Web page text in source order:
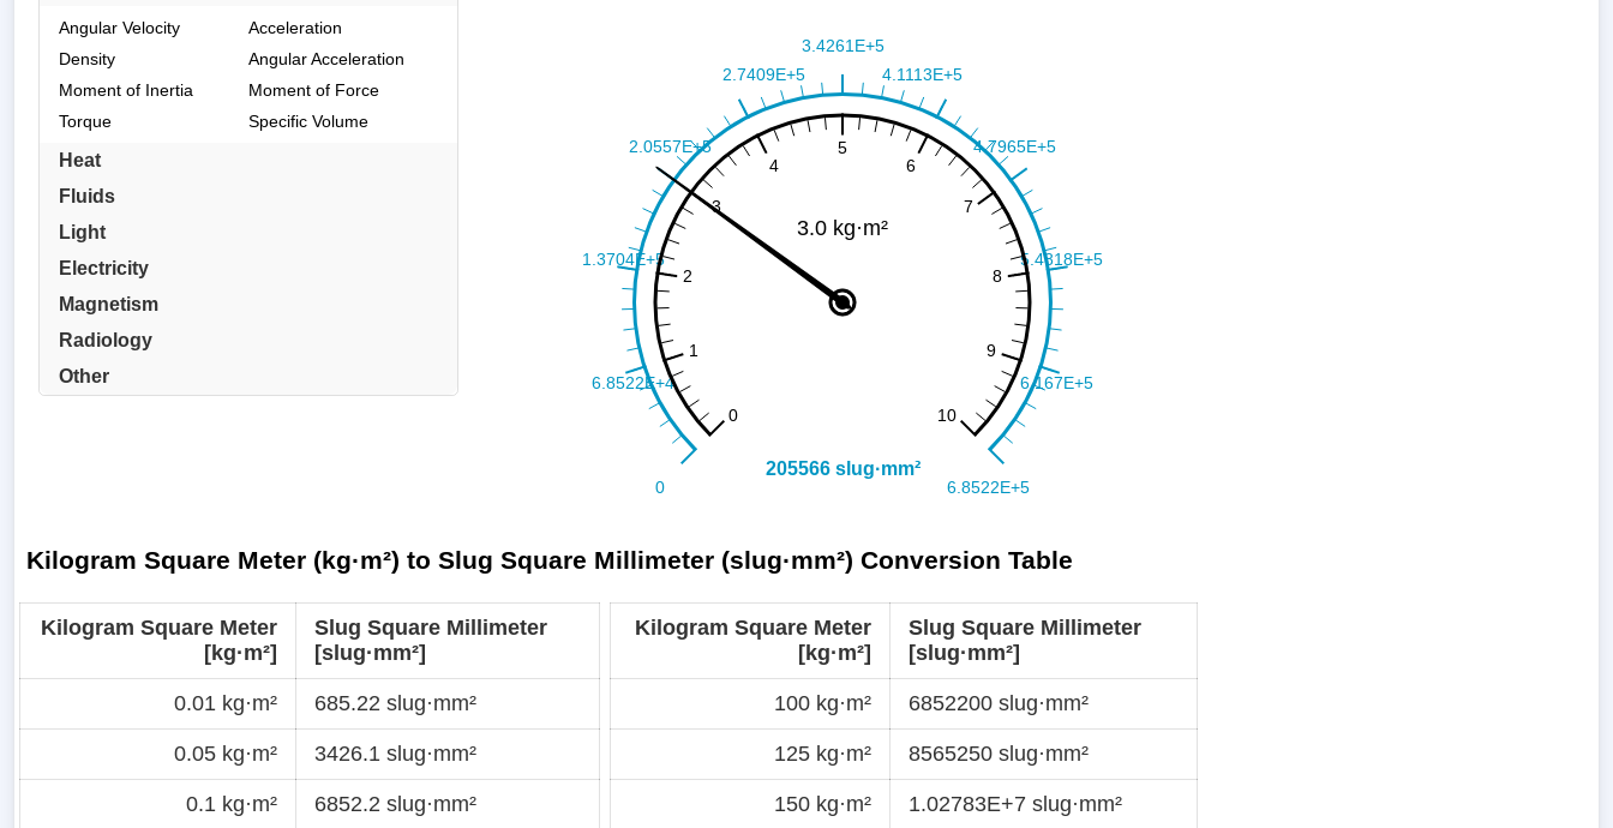
Angular Velocity
Acceleration
Density
Angular Acceleration
Moment of Inertia
Moment of Force
Torque
Specific Volume
Heat
Fluids
Light
Electricity
Magnetism
Radiology
Other
Kilogram Square Meter (kg·m²) to Slug Square Millimeter (slug·mm²) Conversion Table
Kilogram Square Meter
[kg·m²]
Slug Square Millimeter
[slug·mm²]
0.01 kg·m² 685.22 slug·mm²
0.05 kg·m² 3426.1 slug·mm²
0.1 kg·m² 6852.2 slug·mm²
Kilogram Square Meter
[kg·m²]
Slug Square Millimeter
[slug·mm²]
100 kg·m² 6852200 slug·mm²
125 kg·m² 8565250 slug·mm²
150 kg·m² 1.02783E+7 slug·mm²